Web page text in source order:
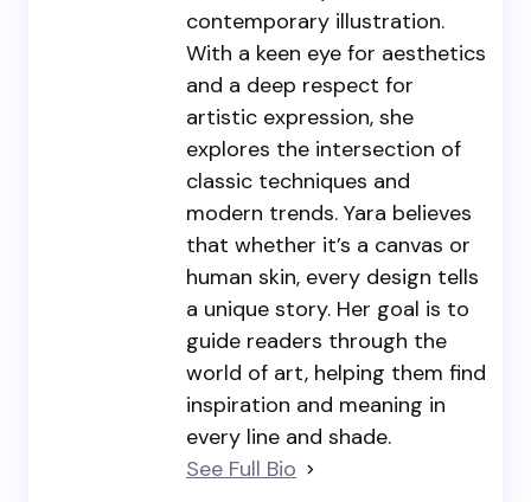
contemporary illustration.
With a keen eye for aesthetics
and a deep respect for
artistic expression, she
explores the intersection of
classic techniques and
modern trends. Yara believes
that whether it’s a canvas or
human skin, every design tells
a unique story. Her goal is to
guide readers through the
world of art, helping them find
inspiration and meaning in
every line and shade.
See Full Bio